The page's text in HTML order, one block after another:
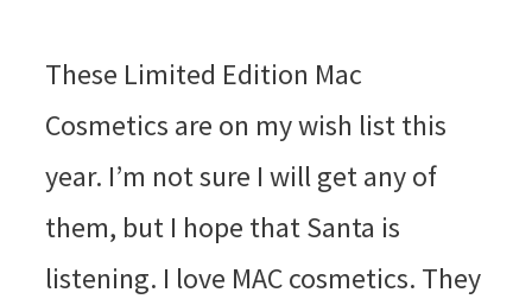
These Limited Edition Mac
Cosmetics are on my wish list this
year. I’m not sure I will get any of
them, but I hope that Santa is
listening. I love MAC cosmetics. They